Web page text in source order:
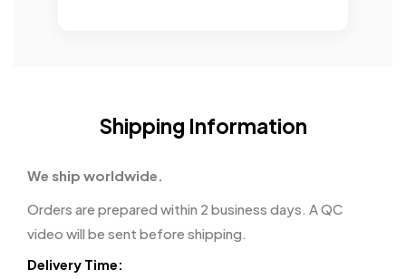
Shipping Information
We ship worldwide.
Orders are prepared within 2 business days. A QC
video will be sent before shipping.
Delivery Time: